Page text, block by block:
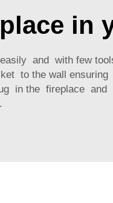
in
and with few
to the wall
in the fireplace